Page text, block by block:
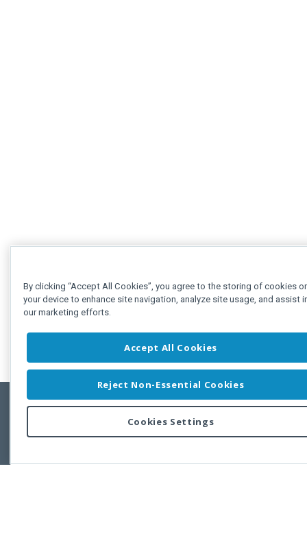
Copyright © 2011-2026 Developer Express Inc.
Use of this site constitutes acceptance of the Developer Express Inc
By clicking “Accept All Cookies”, you agree to the storing of cookies
your device to enhance site navigation, analyze site usage, and assist
our marketing efforts.
Accept All Cookies
Reject Non-Essential Cookies
Cookies Settings